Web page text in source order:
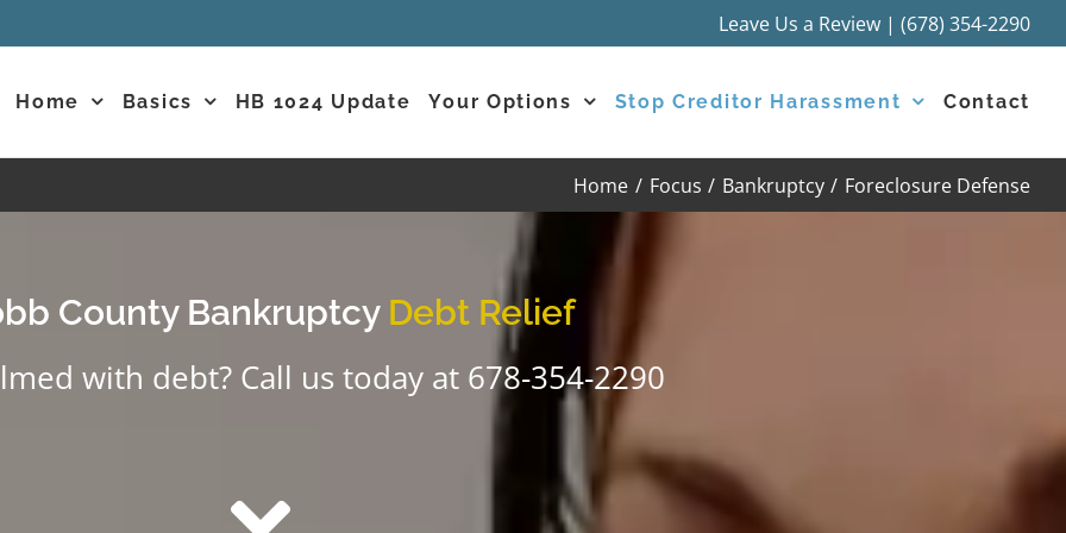
Leave Us a Review | (678) 354-2290
Home Basics HB 1024 Update Your Options Stop Creditor Harassment Contact
Home Focus Bankruptcy Foreclosure Defense
County Bankruptcy Debt Relief
with debt? Call us today at 678-354-2290